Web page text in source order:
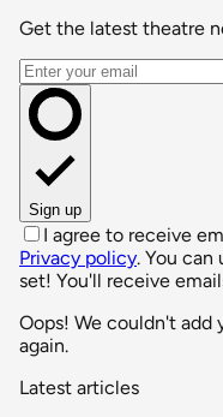
Get the latest theatre
Email address
Sign up
I agree to receive
Privacy policy. You can
set! You'll receive
Oops! We couldn't add
again.
Latest articles